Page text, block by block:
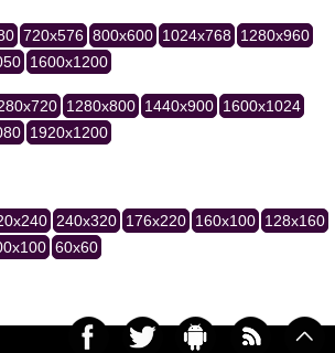
720x576 800x600 1024x768 1280x960
1600x1200
1280x800 1440x900 1600x1024
1920x1200
240x320 176x220 160x100 128x160
60x60